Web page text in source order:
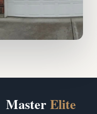
MasterElite